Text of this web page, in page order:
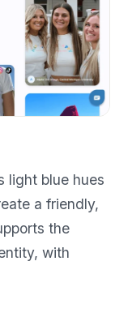
light blue hues
a friendly,
the
with